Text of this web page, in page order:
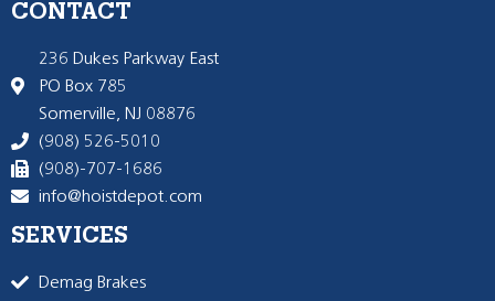
CONTACT
236 Dukes Parkway East
PO Box 785
Somerville, NJ 08876
(908) 526-5010
(908)-707-1686
info@hoistdepot.com
SERVICES
Demag Brakes